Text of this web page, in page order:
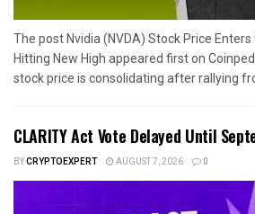
The post Nvidia (NVDA) Stock Price
Hitting New High appeared first on
stock price is consolidating after rallying
CLARITY Act Vote Delayed Until
BYCRYPTOEXPERT AUGUST 7, 2026 0